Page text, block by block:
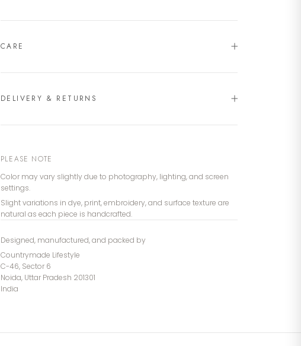
CARE
DELIVERY & RETURNS
PLEASE NOTE
Color may vary slightly due to photography, lighting, and screen
settings.
Slight variations in dye, print, embroidery, and surface texture are
natural as each piece is handcrafted.
Designed, manufactured, and packed by
Countrymade Lifestyle
C-46, Sector 6
Noida, Uttar Pradesh 201301
India